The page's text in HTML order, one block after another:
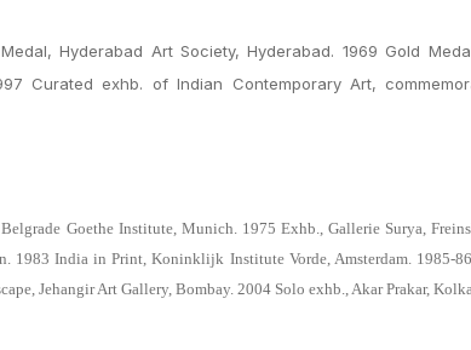
Hyderabad Art Society, Hyderabad. 1969 Gold
Curated exhb. of Indian Contemporary Art,
Goethe Institute, Munich. 1975 Exhb., Gallerie Surya,
1983 India in Print, Koninklijk Institute Vorde, Amsterdam. 1985-
Jehangir Art Gallery, Bombay. 2004 Solo exhb., Akar Prakar,